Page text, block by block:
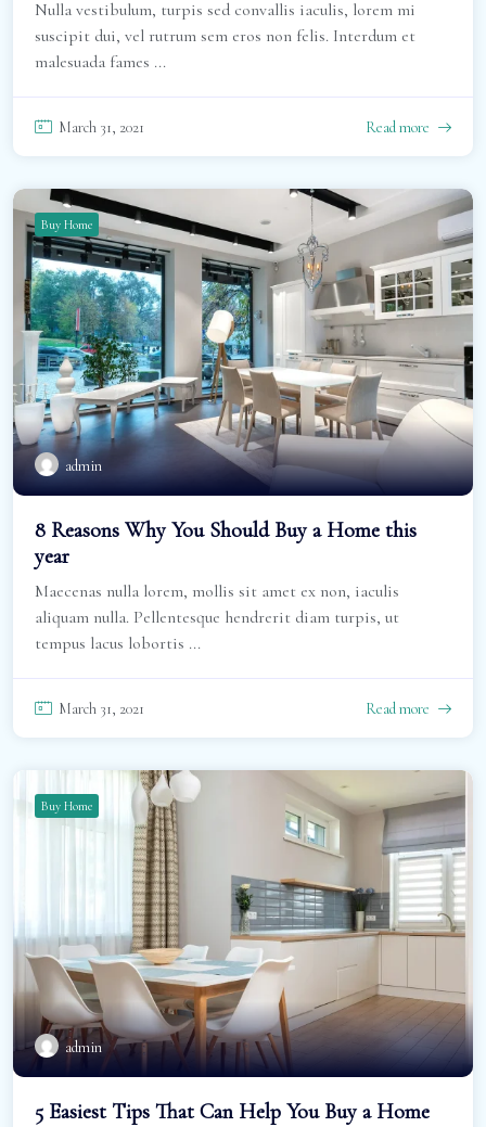
Nulla vestibulum, turpis sed convallis iaculis, lorem mi
suscipit dui, vel rutrum sem eros non felis. Interdum et
malesuada fames ...
March 31, 2021 Read more
Buy Home
admin
8 Reasons Why You Should Buy a Home this
year
Maecenas nulla lorem, mollis sit amet ex non, iaculis
aliquam nulla. Pellentesque hendrerit diam turpis, ut
tempus lacus lobortis ...
March 31, 2021 Read more
Buy Home
admin
5 Easiest Tips That Can Help You Buy a Home